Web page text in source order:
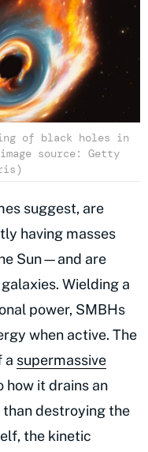
of black holes in
source: Getty
suggest, are
having masses
Sun—and are
Wielding a
power, SMBHs
when active. The
a supermassive
it drains an
than destroying the
the kinetic